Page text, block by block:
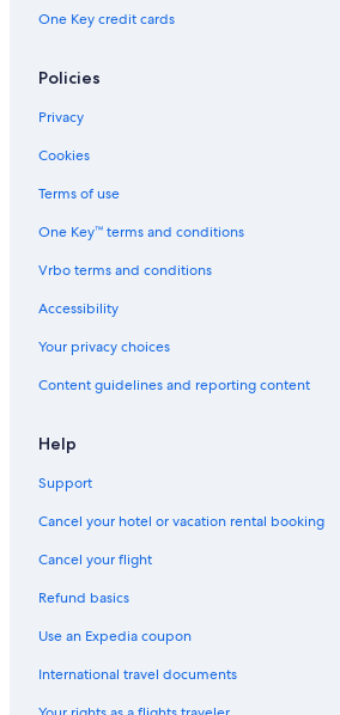
One Key credit cards
Policies
Privacy
Cookies
Terms of use
One Key™ terms and conditions
Vrbo terms and conditions
Accessibility
Your privacy choices
Content guidelines and reporting content
Help
Support
Cancel your hotel or vacation rental booking
Cancel your flight
Refund basics
Use an Expedia coupon
International travel documents